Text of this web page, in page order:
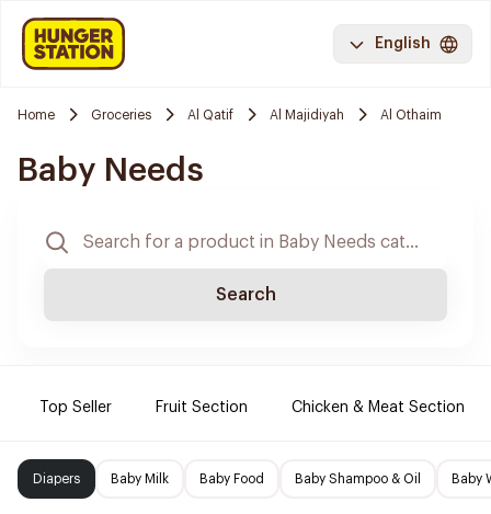
English
Home Groceries Al Qatif Al Majidiyah Al Othaim
Baby Needs
Search
Top Seller Fruit Section Chicken & Meat Section
Diapers Baby Milk Baby Food Baby Shampoo & Oil Baby